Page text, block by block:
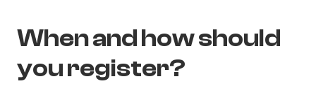
When and how should
you register?